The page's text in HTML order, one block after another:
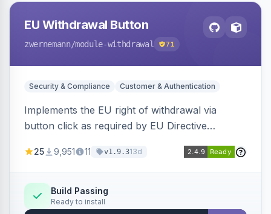
EU Withdrawal Button
zwernemann/module-withdrawal 71
Security & Compliance Customer & Authentication
Implements the EU right of withdrawal via
button click as required by EU Directive
button to the customer account area for easy
25 9,951 11 v1.9.313d
Build Passing
Ready to install